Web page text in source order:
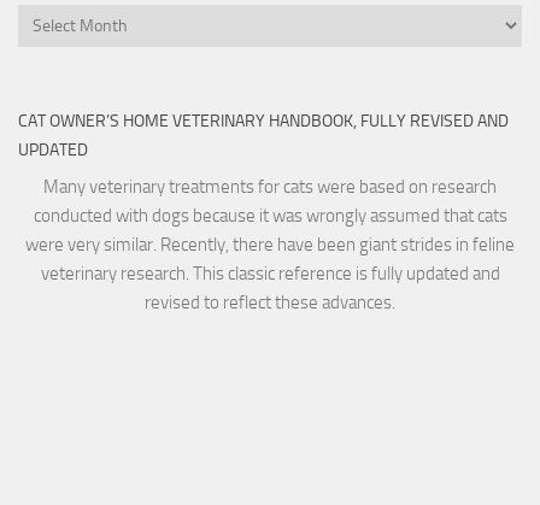
Archives
CAT OWNER’S HOME VETERINARY HANDBOOK, FULLY REVISED AND
UPDATED
Many veterinary treatments for cats were based on research
conducted with dogs because it was wrongly assumed that cats
were very similar. Recently, there have been giant strides in feline
veterinary research. This classic reference is fully updated and
revised to reflect these advances.